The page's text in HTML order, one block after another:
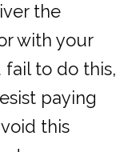
the
with your
fail to do this,
paying
this